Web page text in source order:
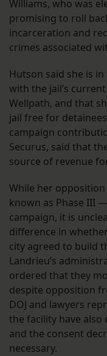
Williams, who was
promising to roll
incarceration and
crimes associated
Hutson said she is
with the jail’s
Wellpath, and that
jail free for
campaign
Securus, said that
source of revenue
While her
known as Phase III
campaign, it is
difference in
city agreed to build
Landrieu’s
ordered that they
despite opposition
DOJ and lawyers
the facility have
and the consent
necessary.